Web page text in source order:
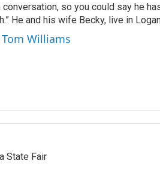
so you could say he
He and his wife Becky, live in
Williams
State Fair